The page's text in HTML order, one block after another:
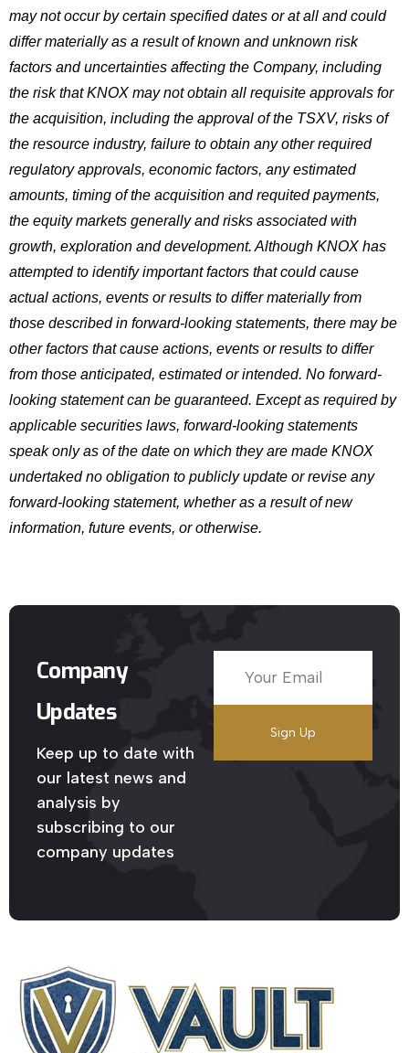
may not occur by certain specified dates or at all and could
differ materially as a result of known and unknown risk
factors and uncertainties affecting the Company, including
the risk that KNOX may not obtain all requisite approvals for
the acquisition, including the approval of the TSXV, risks of
the resource industry, failure to obtain any other required
regulatory approvals, economic factors, any estimated
amounts, timing of the acquisition and requited payments,
the equity markets generally and risks associated with
growth, exploration and development. Although KNOX has
attempted to identify important factors that could cause
actual actions, events or results to differ materially from
those described in forward-looking statements, there may be
other factors that cause actions, events or results to differ
from those anticipated, estimated or intended. No forward-
looking statement can be guaranteed. Except as required by
applicable securities laws, forward-looking statements
speak only as of the date on which they are made KNOX
undertaked no obligation to publicly update or revise any
forward-looking statement, whether as a result of new
information, future events, or otherwise.
Company
Updates
Keep up to date with
our latest news and
analysis by
subscribing to our
company updates